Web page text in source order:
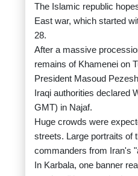
The Islamic republic
East war, which started
28.
After a massive
remains of Khamenei on
President Masoud
Iraqi authorities declared
GMT) in Najaf.
Huge crowds were
streets. Large portraits of
commanders from Iran's
In Karbala, one banner